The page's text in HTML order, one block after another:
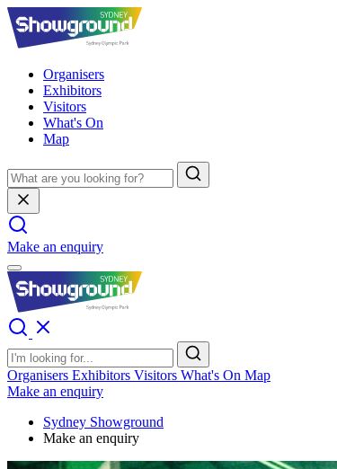
Organisers
Exhibitors
Visitors
What's On
Map
Make an enquiry
Organisers Exhibitors Visitors What's On Map
Make an enquiry
Sydney Showground
Make an enquiry